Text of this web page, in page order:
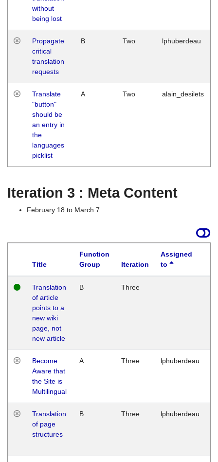
without
being lost
Propagate
critical
translation
requests
B Two lphuberdeau
Translate
"button"
should be
an entry in
the
languages
picklist
A Two alain_desilets
Iteration 3 : Meta Content
February 18 to March 7
Title
Function
Group
Iteration
Assigned
to
Translation
of article
points to a
new wiki
page, not
new article
B Three
Become
Aware that
the Site is
Multilingual
A Three lphuberdeau
Translation
of page
structures
B Three lphuberdeau